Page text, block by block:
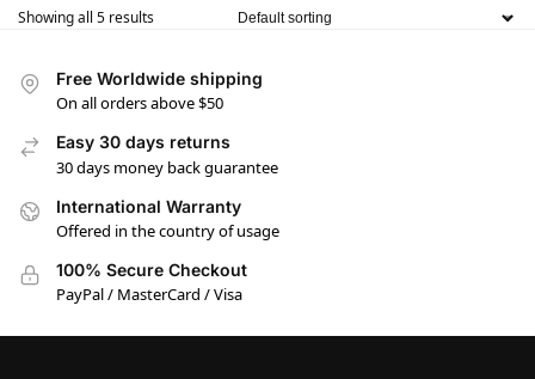
Showing all 5 results
Free Worldwide shipping
On all orders above $50
Easy 30 days returns
30 days money back guarantee
International Warranty
Offered in the country of usage
100% Secure Checkout
PayPal / MasterCard / Visa